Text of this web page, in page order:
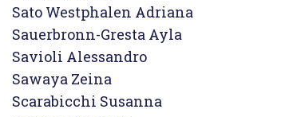
Sato Westphalen Adriana
Sauerbronn-Gresta Ayla
Savioli Alessandro
Sawaya Zeina
Scarabicchi Susanna